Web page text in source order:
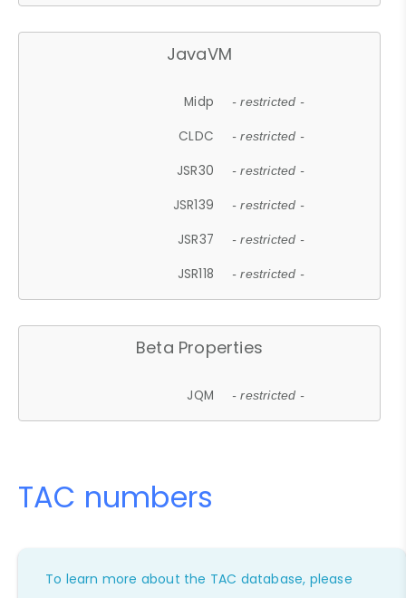
JavaVM
Midp - restricted -
CLDC - restricted -
JSR30 - restricted -
JSR139 - restricted -
JSR37 - restricted -
JSR118 - restricted -
Beta Properties
JQM - restricted -
TAC numbers
To learn more about the TAC database, please